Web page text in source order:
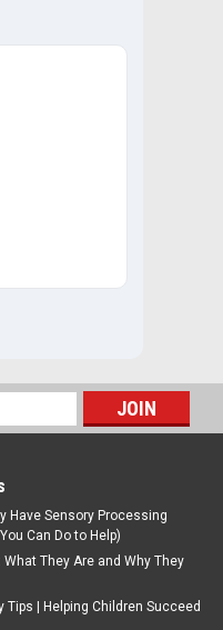
Have Sensory Processing
Can Do to Help)
They Are and Why They
Tips | Helping Children Succeed